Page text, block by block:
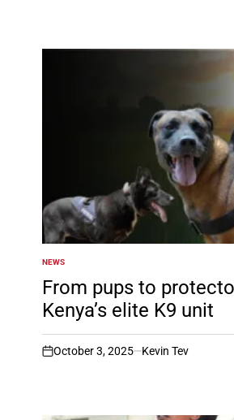
POSTED
IN
NEWS
From pups to
Kenya’s elite K9 unit
on
October 3, 2025 Kevin Tev